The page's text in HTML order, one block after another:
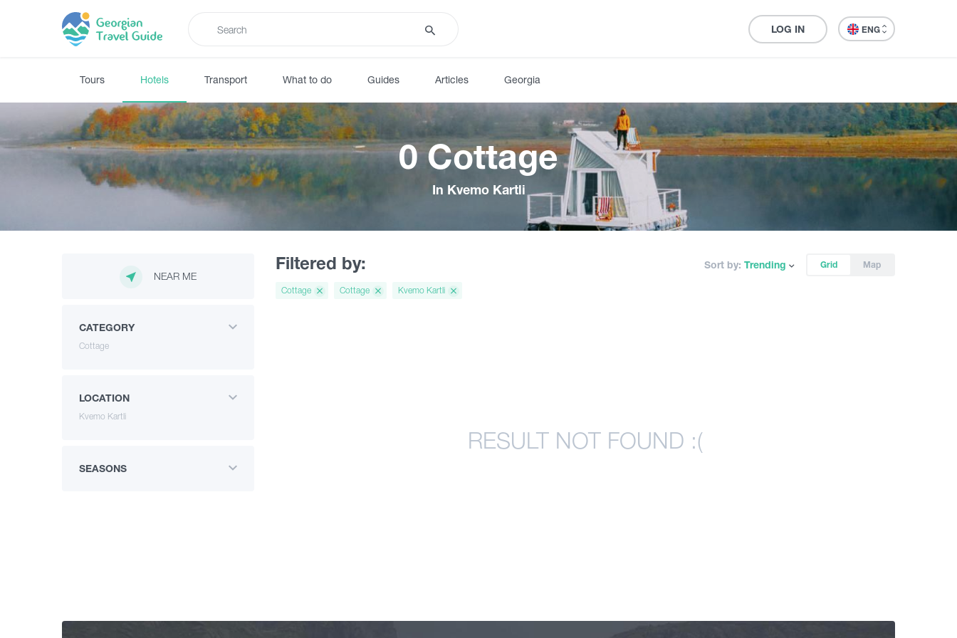
LOG IN ENG
Tours Hotels Transport What to do Guides Articles Georgia
0 Cottage
In Kvemo Kartli
NEAR ME
CATEGORY
Cottage
LOCATION
Kvemo Kartli
SEASONS
Filtered by: Grid Map
Sort by: Trending
Cottage Cottage Kvemo Kartli
RESULT NOT FOUND :(